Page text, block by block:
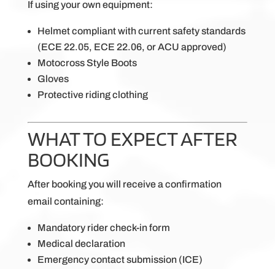
If using your own equipment:
Helmet compliant with current safety standards
(ECE 22.05, ECE 22.06, or ACU approved)
Motocross Style Boots
Gloves
Protective riding clothing
WHAT TO EXPECT AFTER
BOOKING
After booking you will receive a confirmation
email containing:
Mandatory rider check-in form
Medical declaration
Emergency contact submission (ICE)